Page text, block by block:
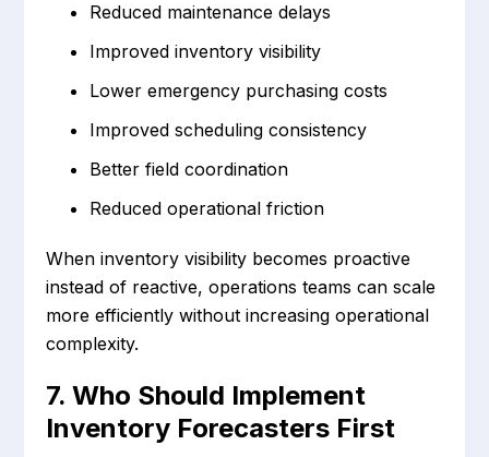
Reduced maintenance delays
Improved inventory visibility
Lower emergency purchasing costs
Improved scheduling consistency
Better field coordination
Reduced operational friction
When inventory visibility becomes proactive
instead of reactive, operations teams can scale
more efficiently without increasing operational
complexity.
7. Who Should Implement
Inventory Forecasters First